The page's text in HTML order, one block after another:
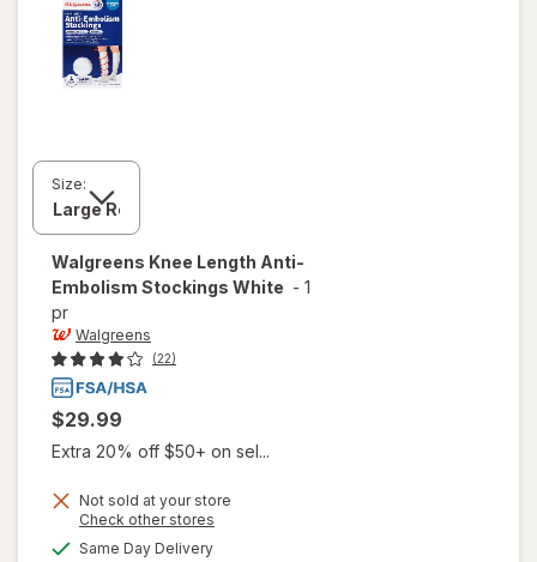
Size:
Walgreens Knee Length Anti-
Embolism Stockings White - 1
pr
Walgreens
(22)
$29.99
Extra 20% off $50+ on sel...
Not sold at your store
Check other stores
Same Day Deliveryavailable
will open
overlay